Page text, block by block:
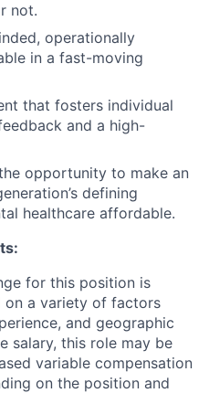
not.
operationally
in a fast-moving
that fosters individual
and a high-
opportunity to make an
defining
healthcare affordable.
for this position is
on a variety of factors
and geographic
salary, this role may be
variable compensation
on the position and